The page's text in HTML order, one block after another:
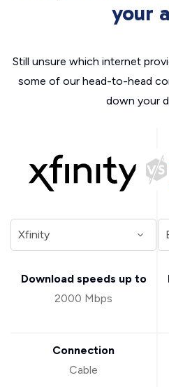
your
Still unsure which internet
some of our head-to-head
down your
Download speeds up to
2000 Mbps
Connection
Cable